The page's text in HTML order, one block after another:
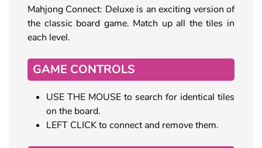
Mahjong Connect: Deluxe is an exciting version of
the classic board game. Match up all the tiles in
each level.
GAME CONTROLS
USE THE MOUSE to search for identical tiles
on the board.
LEFT CLICK to connect and remove them.